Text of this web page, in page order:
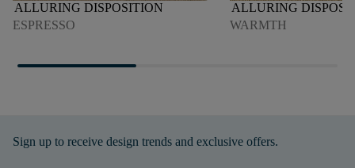
ALLURING DISPOSITION
ESPRESSO
ALLURING
WARMTH
Sign up to receive design trends and exclusive offers.